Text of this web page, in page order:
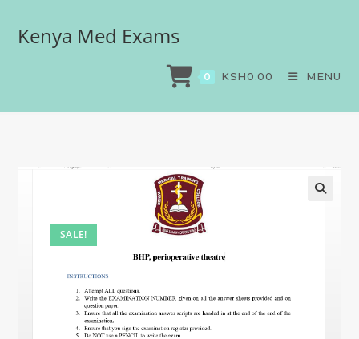
Kenya Med Exams
0 KSH0.00 MENU
BHP, perioperative theatre
BHP, perioperative theatre
SALE!